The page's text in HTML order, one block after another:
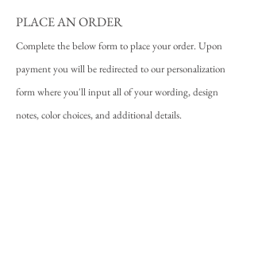
PLACE AN ORDER
Complete the below form to place your order. Upon
payment you will be redirected to our personalization
form where you'll input all of your wording, design
notes, color choices, and additional details.